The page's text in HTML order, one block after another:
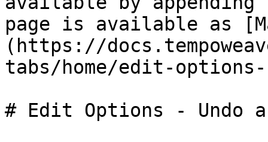
page is available as
(https://
tabs/home/edit-options-
# Edit Options - Undo